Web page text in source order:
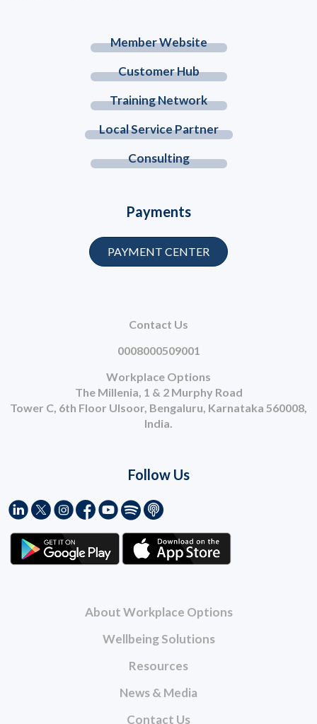
About Workplace Options
Wellbeing Solutions
Resources
News & Media
Contact Us
Member Website
Customer Hub
Training Network
Local Service Partner
Consulting
Contact Us
0008000509001
Workplace Options
The Millenia, 1 & 2 Murphy Road
Tower C, 6th Floor Ulsoor, Bengaluru, Karnataka 560008,
India.
Payments
PAYMENT CENTER
Follow Us